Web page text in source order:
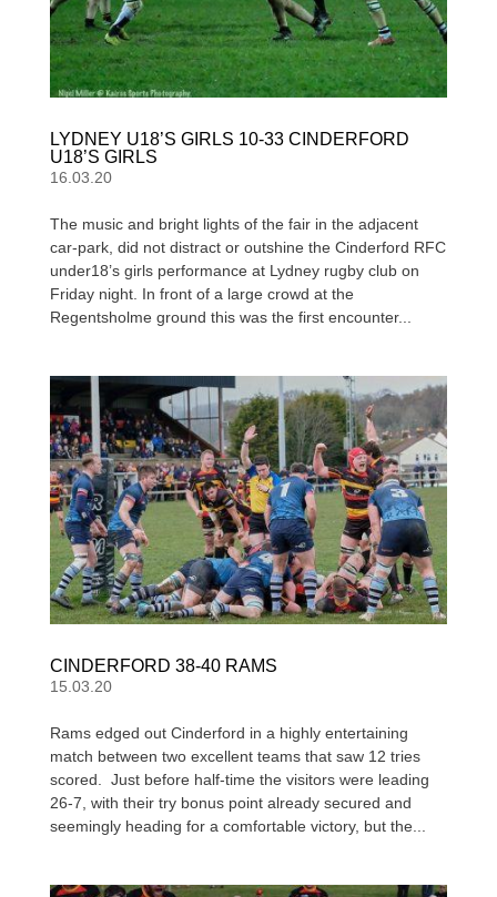
LYDNEY U18’S GIRLS 10-33 CINDERFORD
U18’S GIRLS
16.03.20
The music and bright lights of the fair in the adjacent
car-park, did not distract or outshine the Cinderford RFC
under18’s girls performance at Lydney rugby club on
Friday night. In front of a large crowd at the
Regentsholme ground this was the first encounter...
CINDERFORD 38-40 RAMS
15.03.20
Rams edged out Cinderford in a highly entertaining
match between two excellent teams that saw 12 tries
scored. Just before half-time the visitors were leading
26-7, with their try bonus point already secured and
seemingly heading for a comfortable victory, but the...